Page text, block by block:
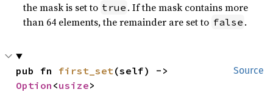
the mask is set to true . If the mask contains more
than 64 elements, the remainder are set to false .
Source
pub fn first_set
Option <usize>